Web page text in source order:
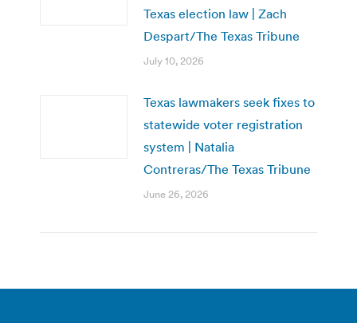
Texas election law | Zach
Despart/The Texas Tribune
July 10, 2026
Texas lawmakers seek fixes to
statewide voter registration
system | Natalia
Contreras/The Texas Tribune
June 26, 2026